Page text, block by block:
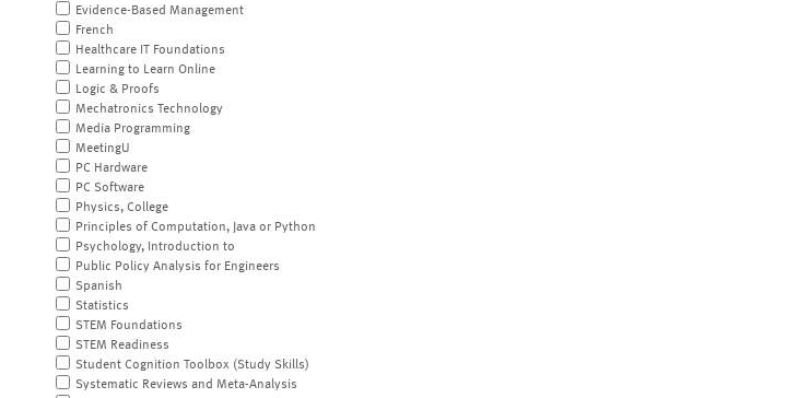
Evidence-Based Management
French
Healthcare IT Foundations
Learning to Learn Online
Logic & Proofs
Mechatronics Technology
Media Programming
MeetingU
PC Hardware
PC Software
Physics, College
Principles of Computation, Java or Python
Psychology, Introduction to
Public Policy Analysis for Engineers
Spanish
Statistics
STEM Foundations
STEM Readiness
Student Cognition Toolbox (Study Skills)
Systematic Reviews and Meta-Analysis